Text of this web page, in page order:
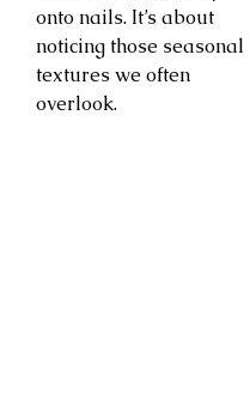
onto nails. It’s about
noticing those seasonal
textures we often
overlook.